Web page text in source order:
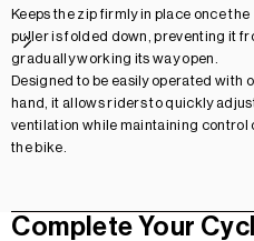
Keeps the zip firmly in place once the
puller is folded down, preventing it
gradually working its way open.
Designed to be easily operated with
hand, it allows riders to quickly
ventilation while maintaining control
the bike.
Complete Your